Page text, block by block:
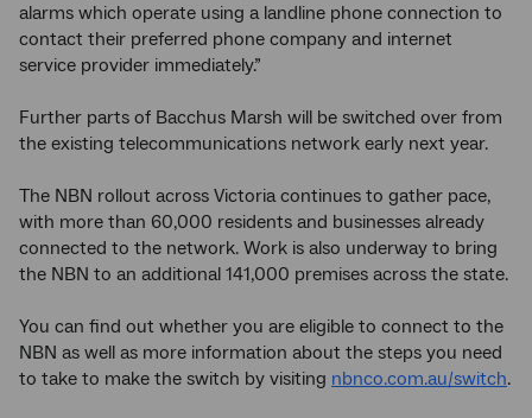
alarms which operate using a landline phone connection to
contact their preferred phone company and internet
service provider immediately.”
Further parts of Bacchus Marsh will be switched over from
the existing telecommunications network early next year.
The NBN rollout across Victoria continues to gather pace,
with more than 60,000 residents and businesses already
connected to the network. Work is also underway to bring
the NBN to an additional 141,000 premises across the state.
You can find out whether you are eligible to connect to the
NBN as well as more information about the steps you need
to take to make the switch by visiting nbnco.com.au/switch.